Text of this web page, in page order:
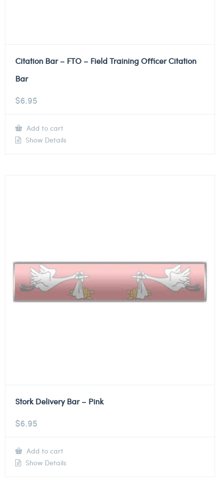
Citation Bar – FTO – Field Training Officer Citation
Bar
$6.95
Add to cart
Show Details
Stork Delivery Bar – Pink
$6.95
Add to cart
Show Details